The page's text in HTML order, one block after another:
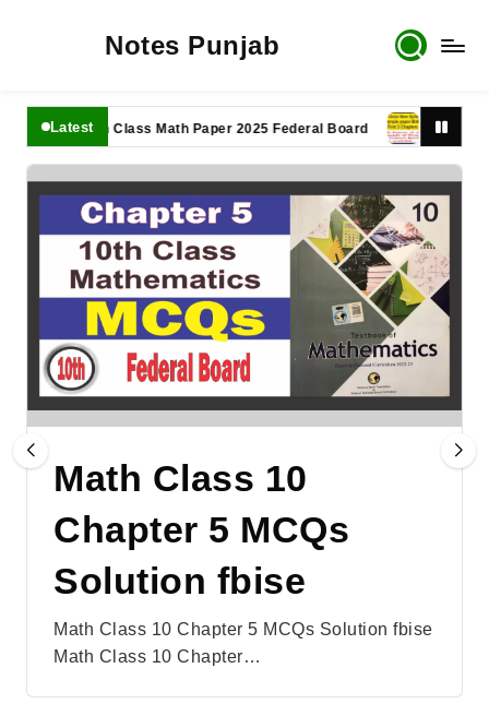
Notes Punjab
Latest
11th Class Math Paper 2025 Federal Board 9th Class
Math Class 10
Chapter 5 MCQs
Solution fbise
Math Class 10 Chapter 5 MCQs Solution fbise
Math Class 10 Chapter…